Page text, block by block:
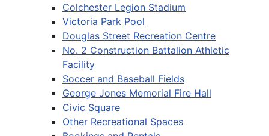
Colchester Legion Stadium
Victoria Park Pool
Douglas Street Recreation Centre
No. 2 Construction Battalion Athletic
Facility
Soccer and Baseball Fields
George Jones Memorial Fire Hall
Civic Square
Other Recreational Spaces